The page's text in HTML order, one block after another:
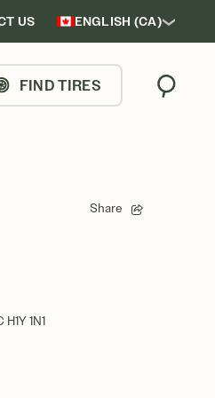
US ENGLISH (CA)
FIND TIRES Search
Share
1N1